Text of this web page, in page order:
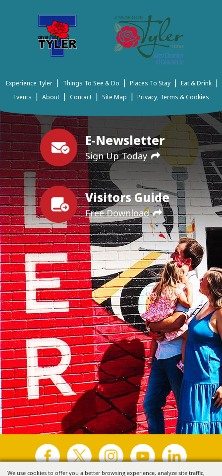
We use cookies to offer you a better browsing experience, analyze site traffic,
E-Newsletter
Sign Up Today
Visitors Guide
Free Download
Experience Tyler | Things To See & Do | Places To Stay | Eat & Drink |
Events | About | Contact | Site Map | Privacy, Terms & Cookies